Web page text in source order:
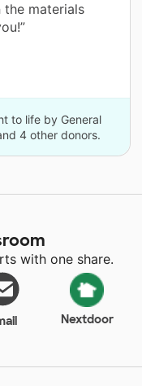
the materials
to life by General
4 other donors.
with one share.
Nextdoor